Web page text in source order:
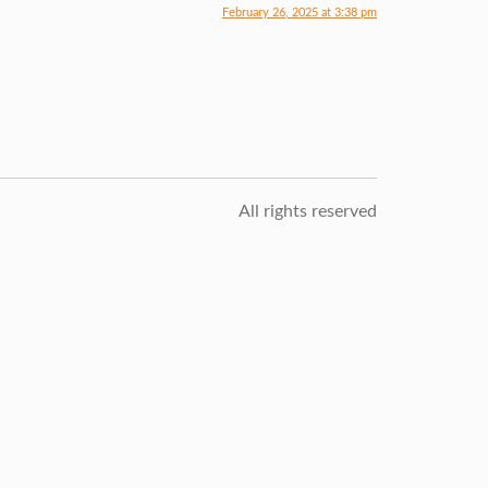
February 26, 2025 at 3:38 pm
All rights reserved